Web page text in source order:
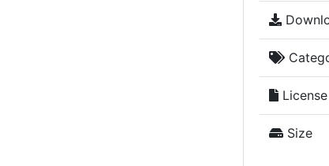
License
Size